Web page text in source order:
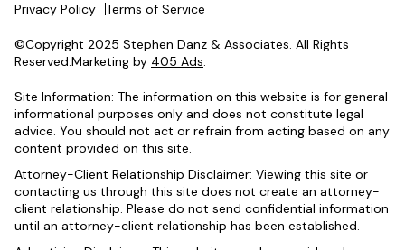
Privacy Policy Terms of Service
©Copyright 2025 Stephen Danz & Associates. All Rights
Reserved.Marketing by 405 Ads.
Site Information: The information on this website is for general
informational purposes only and does not constitute legal
advice. You should not act or refrain from acting based on any
content provided on this site.
Attorney-Client Relationship Disclaimer: Viewing this site or
contacting us through this site does not create an attorney-
client relationship. Please do not send confidential information
until an attorney-client relationship has been established.